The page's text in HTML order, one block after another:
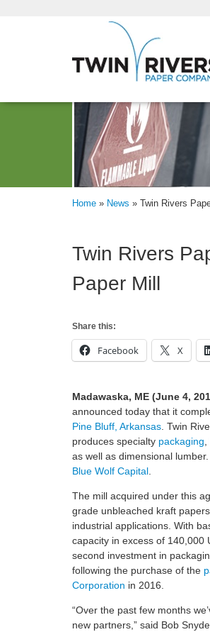
Home » News » Twin Rivers
Twin Rivers
Paper Mill
Share this:
Facebook X
Madawaska, ME (June 4,
announced today that it
Pine Bluff, Arkansas . Twin
produces specialty packaging
as well as dimensional
Blue Wolf Capital
The mill acquired under this
grade unbleached kraft
industrial applications. With
capacity in excess of 140,000
second investment in
following the purchase of the
Corporation in 2016.
“Over the past few months
new partners,” said Bob